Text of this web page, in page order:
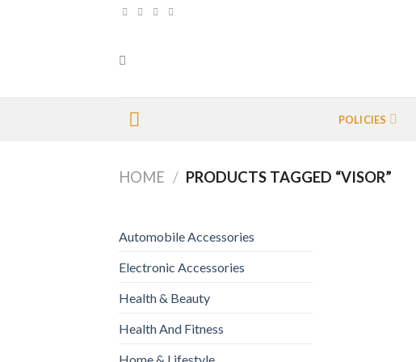
POLICIES
HOME / PRODUCTS TAGGED “VISOR”
Automobile Accessories
Electronic Accessories
Health & Beauty
Health And Fitness